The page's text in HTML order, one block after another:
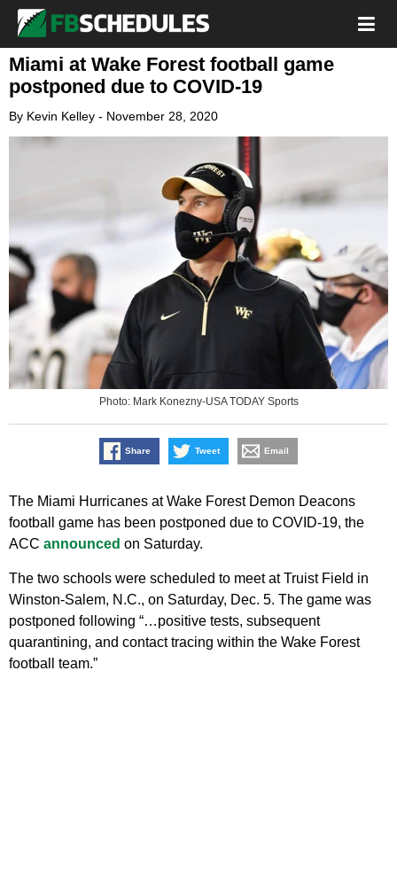
Miami at Wake Forest football game
postponed due to COVID-19
By Kevin Kelley - November 28, 2020
Photo: Mark Konezny-USA TODAY Sports
Share Tweet Email
The Miami Hurricanes at Wake Forest Demon Deacons
football game has been postponed due to COVID-19, the
ACC announced on Saturday.
The two schools were scheduled to meet at Truist Field in
Winston-Salem, N.C., on Saturday, Dec. 5. The game was
postponed following “…positive tests, subsequent
quarantining, and contact tracing within the Wake Forest
football team.”